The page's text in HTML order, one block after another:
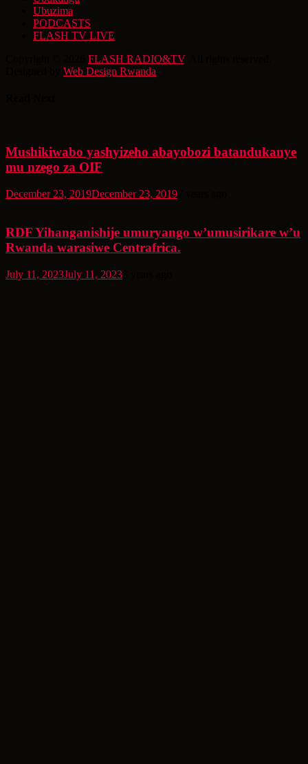
Ubuzima
PODCASTS
FLASH TV LIVE
FLASH RADIO&TV. All rights reserved.
Web Design Rwanda
Mushikiwabo yashyizeho abayobozi batandukanye
mu nzego za OIF
December 23, 2019December 23, 2019
RDF Yihanganishije umuryango w’umusirikare w’u
Rwanda warasiwe Centrafrica.
July 11, 2023July 11, 2023